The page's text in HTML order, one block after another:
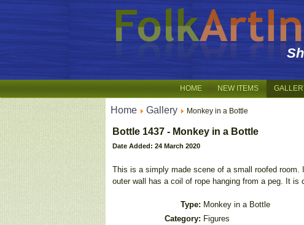
HOME NEW ITEMS
Home Gallery Monkey in a Bottle
Bottle 1437 - Monkey in a Bottle
Date Added: 24 March 2020
This is a simply made scene of a small roofed
outer wall has a coil of rope hanging from a peg. It
Type: Monkey in a Bottle
Category: Figures